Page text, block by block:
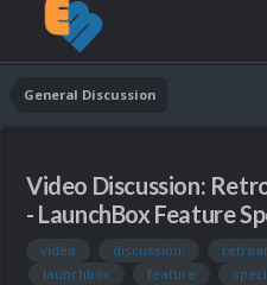
General Discussion
Video Discussion:
- LaunchBox Feature
video discussion:
launchbox
feature